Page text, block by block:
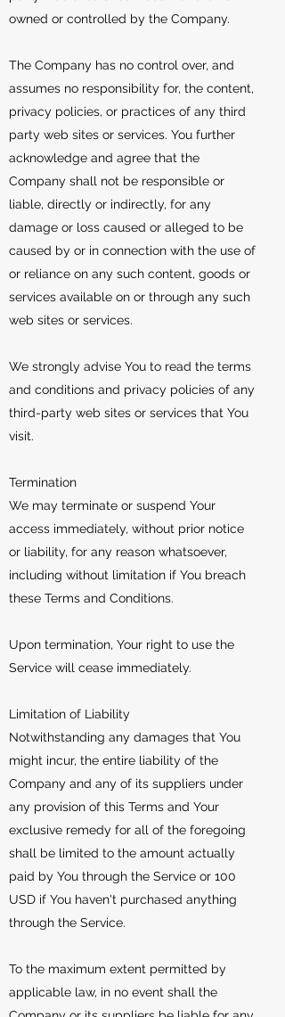
owned or controlled by the Company.
The Company has no control over, and
assumes no responsibility for, the content,
privacy policies, or practices of any third
party web sites or services. You further
acknowledge and agree that the
Company shall not be responsible or
liable, directly or indirectly, for any
damage or loss caused or alleged to be
caused by or in connection with the use of
or reliance on any such content, goods or
services available on or through any such
web sites or services.
We strongly advise You to read the terms
and conditions and privacy policies of any
third-party web sites or services that You
visit.
Termination
We may terminate or suspend Your
access immediately, without prior notice
or liability, for any reason whatsoever,
including without limitation if You breach
these Terms and Conditions.
Upon termination, Your right to use the
Service will cease immediately.
Limitation of Liability
Notwithstanding any damages that You
might incur, the entire liability of the
Company and any of its suppliers under
any provision of this Terms and Your
exclusive remedy for all of the foregoing
shall be limited to the amount actually
paid by You through the Service or 100
USD if You haven't purchased anything
through the Service.
To the maximum extent permitted by
applicable law, in no event shall the